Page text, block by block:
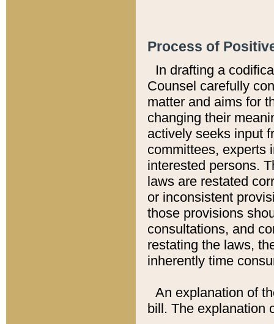
Process of
In drafting a
Counsel carefully
matter and aims for
changing their
actively seeks input
committees, experts
interested persons.
laws are restated
or inconsistent
those provisions
consultations, and
restating the laws,
inherently time
An explanation of
bill. The explanation